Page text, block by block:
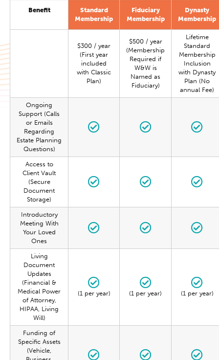
Benefit
Standard
Membership
Fiduciary
Membership
Dynasty
Membership
$300 / year
(First year
included
with Classic
Plan)
$500 / year
(Membership
Required if
W&W is
Named as
Fiduciary)
Lifetime
Standard
Membership
Inclusion
with Dynasty
Plan (No
annual Fee)
Ongoing
Support (Calls
or Emails
Regarding
Estate Planning
Questions)
Access to
Client Vault
(Secure
Document
Storage)
Introductory
Meeting With
Your Loved
Ones
Living
Document
Updates
(Financial &
Medical Power
of Attorney,
HIPAA, Living
Will)
(1 per year) (1 per year) (1 per year)
Funding of
Specific Assets
(Vehicle,